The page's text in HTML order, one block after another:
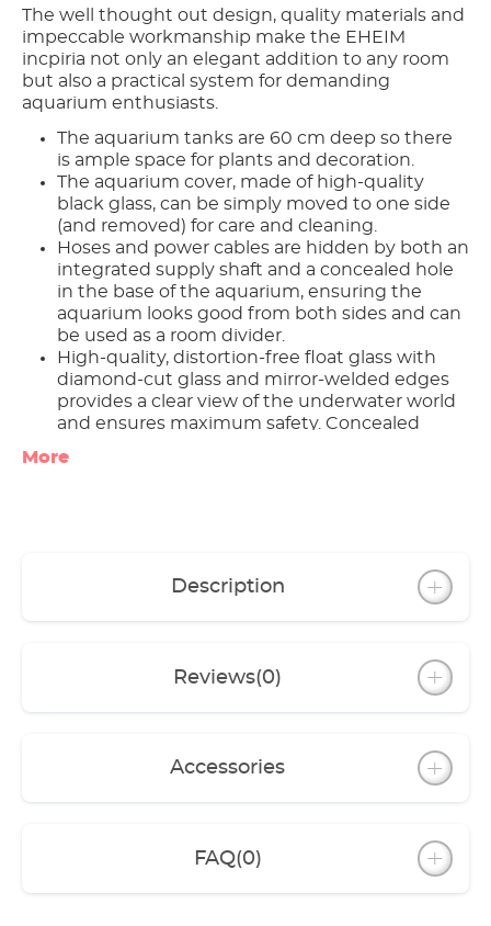
The well thought out design, quality materials and
impeccable workmanship make the EHEIM
incpiria not only an elegant addition to any room
but also a practical system for demanding
aquarium enthusiasts.
The aquarium tanks are 60 cm deep so there
is ample space for plants and decoration.
The aquarium cover, made of high-quality
black glass, can be simply moved to one side
(and removed) for care and cleaning.
Hoses and power cables are hidden by both an
integrated supply shaft and a concealed hole
in the base of the aquarium, ensuring the
aquarium looks good from both sides and can
be used as a room divider.
High-quality, distortion-free float glass with
diamond-cut glass and mirror-welded edges
provides a clear view of the underwater world
and ensures maximum safety. Concealed
tank.
cabinets look elegant but are also very hard-
Another eye-catching feature is the
be controlled digitally via WLAN (millions of
colors to choose from thanks to the included
EHEIM RGBcontrol+e)
More
Description
Reviews(0)
Accessories
FAQ(0)